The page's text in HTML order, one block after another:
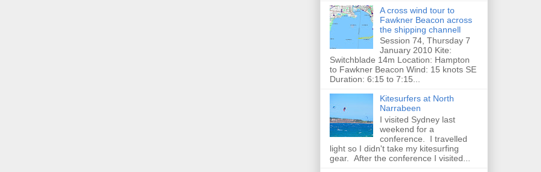
A cross wind tour to
Fawkner Beacon across
the shipping channell
Session 74, Thursday 7
January 2010 Kite:
Switchblade 14m Location: Hampton
to Fawkner Beacon Wind: 15 knots SE
Duration: 6:15 to 7:15...
Kitesurfers at North
Narrabeen
I visited Sydney last
weekend for a
conference. I travelled
light so I didn't take my kitesurfing
gear. After the conference I visited...